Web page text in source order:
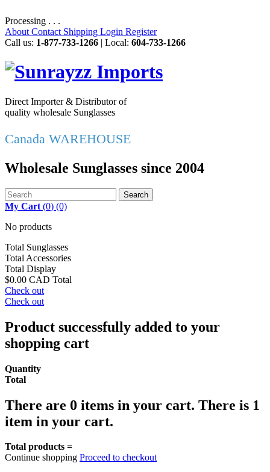
Processing . . .
About Contact Shipping Login Register
Call us: 1-877-733-1266 | Local: 604-733-1266
Direct Importer & Distributor of
quality wholesale Sunglasses
Canada WAREHOUSE
Wholesale Sunglasses since 2004
Search
My Cart (0) (0)
No products
Total Sunglasses
Total Accessories
Total Display
$0.00 CAD Total
Check out
Check out
Product successfully added to your
shopping cart
Quantity
Total
There are 0 items in your cart. There is 1
item in your cart.
Total products =
Continue shopping Proceed to checkout